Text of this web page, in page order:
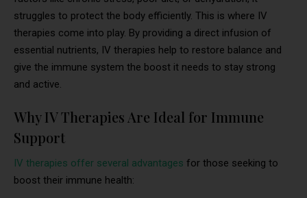
struggles to protect the body efficiently. This is where IV
therapies come into play. By providing a direct infusion of
essential nutrients, IV therapies help to restore balance and
give the immune system the boost it needs to stay strong
and active.
Why IV Therapies Are Ideal for Immune
Support
IV therapies offer several advantages for those seeking to
boost their immune health: